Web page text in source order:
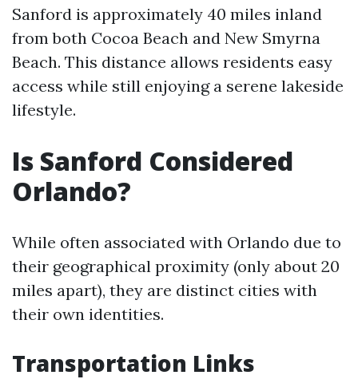
Sanford is approximately 40 miles inland
from both Cocoa Beach and New Smyrna
Beach. This distance allows residents easy
access while still enjoying a serene lakeside
lifestyle.
Is Sanford Considered
Orlando?
While often associated with Orlando due to
their geographical proximity (only about 20
miles apart), they are distinct cities with
their own identities.
Transportation Links